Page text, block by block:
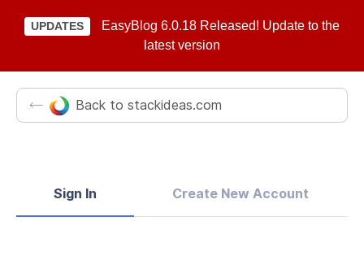
UPDATES
EasyBlog 6.0.18 Released! Update to the
latest version
Back to stackideas.com
Sign In Create New Account